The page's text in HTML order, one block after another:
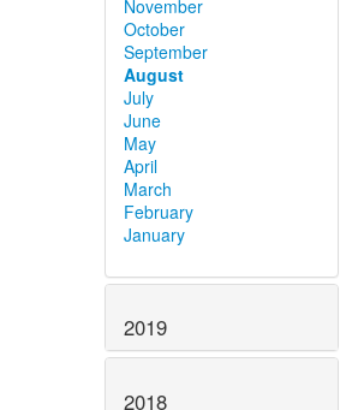
November
October
September
August
July
June
May
April
March
February
January
2019
2018